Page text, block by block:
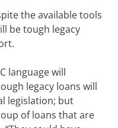
the available tools
be tough legacy
language will
legacy loans will
legislation; but
of loans that are